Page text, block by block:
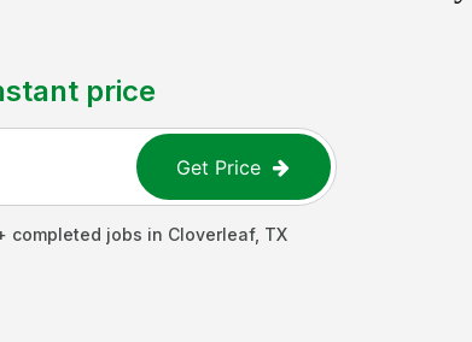
price
Get Price
completed jobs in Cloverleaf, TX